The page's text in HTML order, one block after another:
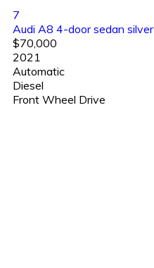
7
Audi A8 4-door sedan silver
$70,000
2021
Automatic
Diesel
Front Wheel Drive